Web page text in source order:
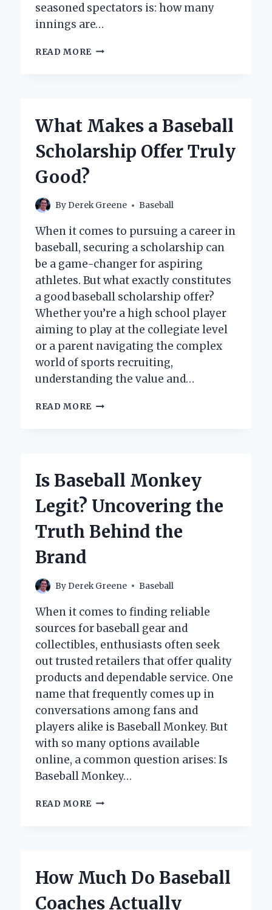
seasoned spectators is: how many
innings are…
READ MORE HOW
A
LEAGUE
BASEBALL
What Makes a Baseball
Scholarship Offer Truly
Good?
ByDerek Greene Baseball
When it comes to pursuing a career in
baseball, securing a scholarship can
be a game-changer for aspiring
athletes. But what exactly constitutes
a good baseball scholarship offer?
Whether you’re a high school player
aiming to play at the collegiate level
or a parent navigating the complex
world of sports recruiting,
understanding the value and…
READ MORE WHAT
TRULY
Is Baseball Monkey
Legit? Uncovering the
Truth Behind the
Brand
ByDerek Greene Baseball
When it comes to finding reliable
sources for baseball gear and
collectibles, enthusiasts often seek
out trusted retailers that offer quality
products and dependable service. One
name that frequently comes up in
conversations among fans and
players alike is Baseball Monkey. But
with so many options available
online, a common question arises: Is
Baseball Monkey…
READ MORE IS
TRUTH
THE
How Much Do Baseball
Coaches Actually